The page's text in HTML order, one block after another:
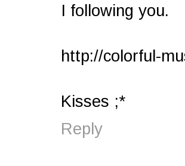
I following you.
http://colorful-
Kisses ;*
Reply